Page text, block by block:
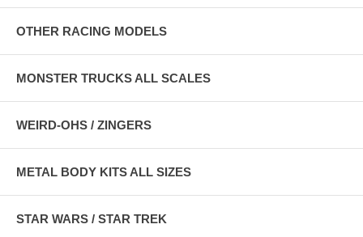
OTHER RACING MODELS
MONSTER TRUCKS ALL SCALES
WEIRD-OHS / ZINGERS
METAL BODY KITS ALL SIZES
STAR WARS / STAR TREK